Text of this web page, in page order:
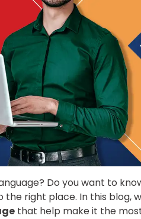
Do you want to
the right place. In this blog,
that help make it the